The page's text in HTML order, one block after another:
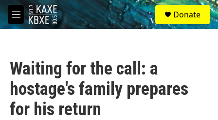
Skip to main content
M
e
S
e
a
Donate
Waiting for the call: a
hostage's family prepares
for his return